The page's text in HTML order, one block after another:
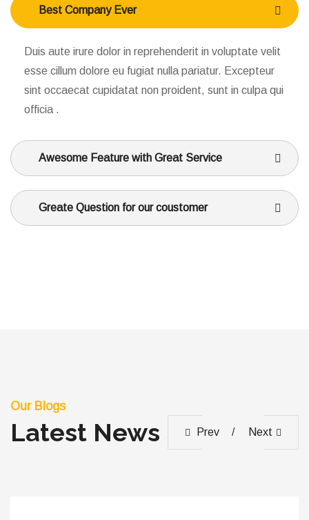
Best Company Ever
Duis aute irure dolor in reprehenderit in voluptate velit
esse cillum dolore eu fugiat nulla pariatur. Excepteur
sint occaecat cupidatat non proident, sunt in culpa qui
officia .
Awesome Feature with Great Service
Greate Question for our coustomer
Our Blogs
Latest News Prev Next